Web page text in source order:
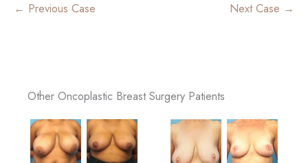
← Previous Case Next Case →
Other Oncoplastic Breast Surgery Patients